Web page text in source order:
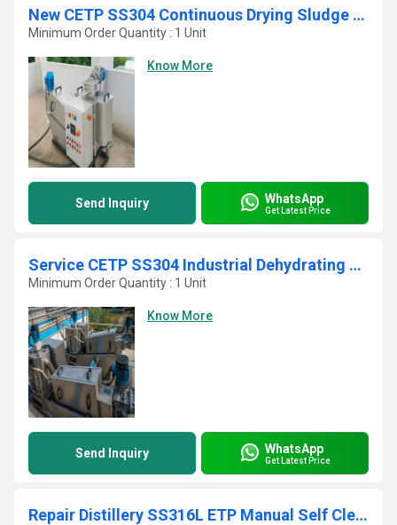
New CETP SS304 Continuous Drying Sludge Decanter
Minimum Order Quantity : 1 Unit
Know More
Send Inquiry WhatsApp
Get Latest Price
Service CETP SS304 Industrial Dehydrating Sludge Screw Press
Minimum Order Quantity : 1 Unit
Know More
Send Inquiry WhatsApp
Get Latest Price
Repair Distillery SS316L ETP Manual Self Cleaning Screw Press